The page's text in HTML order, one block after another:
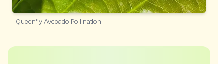
Queenfly Avocado Pollination